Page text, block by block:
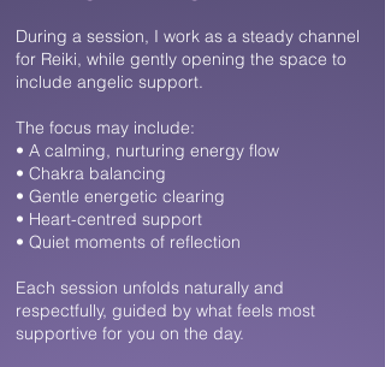
During a session, I work as a steady channel
for Reiki, while gently opening the space to
include angelic support.
The focus may include:
• A calming, nurturing energy flow
• Chakra balancing
• Gentle energetic clearing
• Heart-centred support
• Quiet moments of reflection
Each session unfolds naturally and
respectfully, guided by what feels most
supportive for you on the day.